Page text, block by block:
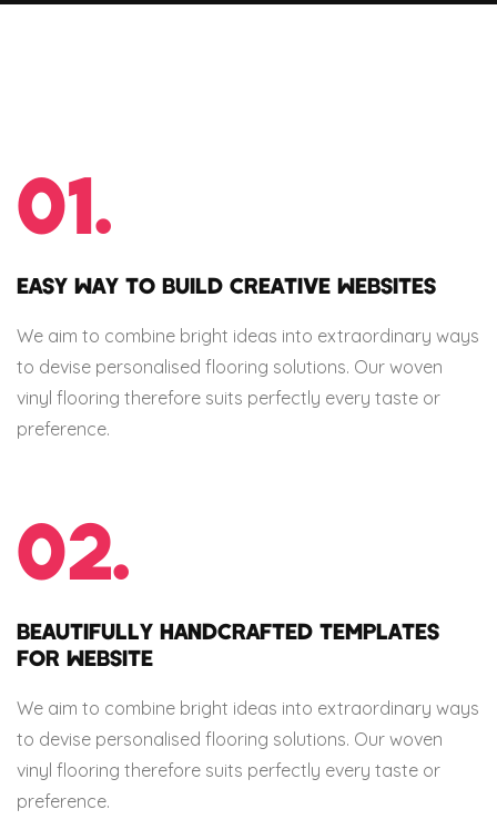
01.
EASY WAY TO BUILD CREATIVE WEBSITES
We aim to combine bright ideas into extraordinary ways
to devise personalised flooring solutions. Our woven
vinyl flooring therefore suits perfectly every taste or
preference.
02.
BEAUTIFULLY HANDCRAFTED TEMPLATES
FOR WEBSITE
We aim to combine bright ideas into extraordinary ways
to devise personalised flooring solutions. Our woven
vinyl flooring therefore suits perfectly every taste or
preference.